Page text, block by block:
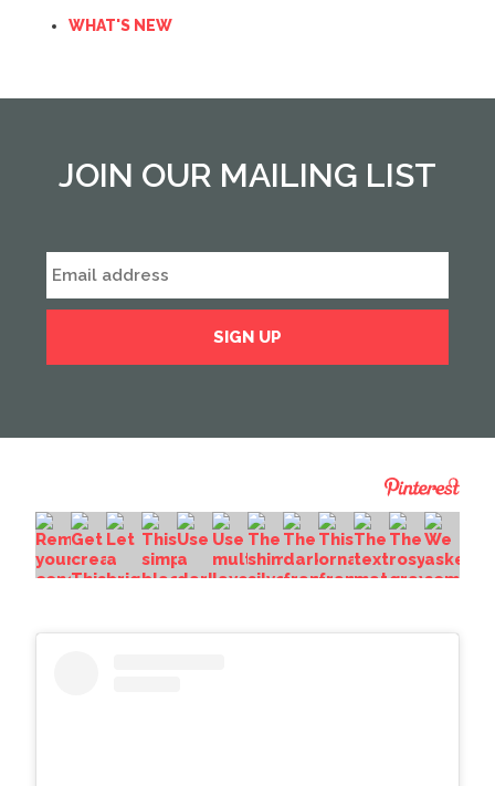
WHAT'S NEW
JOIN OUR MAILING LIST